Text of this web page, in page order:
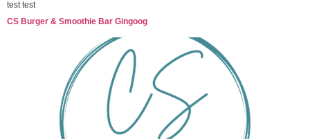
test test
CS Burger & Smoothie Bar Gingoog